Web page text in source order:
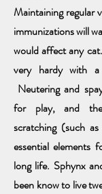
Maintaining regular
immunizations will
would affect any
very hardy with a
Neutering and
for play, and
scratching (such
essential elements
long life. Sphynx
been know to live